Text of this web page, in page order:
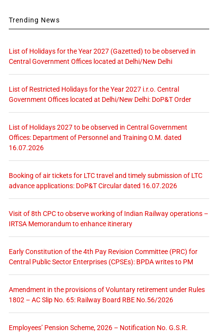
Trending News
List of Holidays for the Year 2027 (Gazetted) to be observed in
Central Government Offices located at Delhi/New Delhi
List of Restricted Holidays for the Year 2027 i.r.o. Central
Government Offices located at Delhi/New Delhi: DoP&T Order
List of Holidays 2027 to be observed in Central Government
Offices: Department of Personnel and Training O.M. dated
16.07.2026
Booking of air tickets for LTC travel and timely submission of LTC
advance applications: DoP&T Circular dated 16.07.2026
Visit of 8th CPC to observe working of Indian Railway operations –
IRTSA Memorandum to enhance itinerary
Early Constitution of the 4th Pay Revision Committee (PRC) for
Central Public Sector Enterprises (CPSEs): BPDA writes to PM
Amendment in the provisions of Voluntary retirement under Rules
1802 – AC Slip No. 65: Railway Board RBE No.56/2026
Employees’ Pension Scheme, 2026 – Notification No. G.S.R.